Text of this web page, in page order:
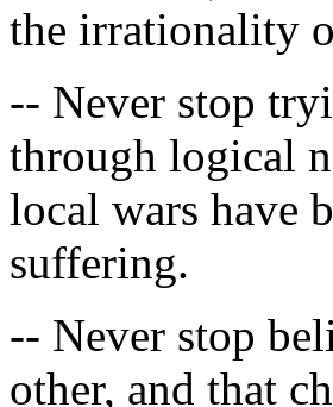
the irrationality
-- Never stop
through logical
local wars have
suffering.
-- Never stop
other, and that